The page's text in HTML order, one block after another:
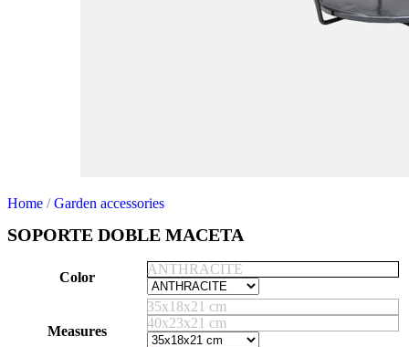
Home / Garden accessories
SOPORTE DOBLE MACETA
Color
ANTHRACITE
Measures
35x18x21 cm
40x23x21 cm